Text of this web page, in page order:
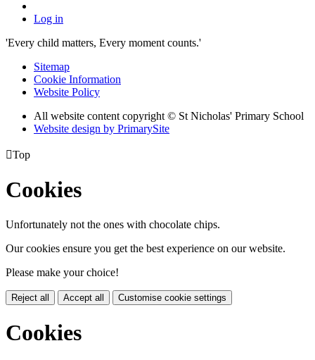
Log in
'Every child matters, Every moment counts.'
Sitemap
Cookie Information
Website Policy
All website content copyright © St Nicholas' Primary School
Website design by PrimarySite
Top
Cookies
Unfortunately not the ones with chocolate chips.
Our cookies ensure you get the best experience on our website.
Please make your choice!
Reject all Accept all Customise cookie settings
Cookies